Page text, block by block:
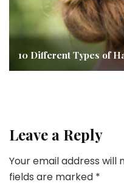
10 Different Types of
Leave a Reply
Your email address will
fields are marked *